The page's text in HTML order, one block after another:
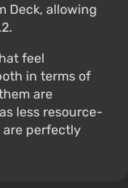
Deck, allowing
feel
in terms of
are
less resource-
perfectly